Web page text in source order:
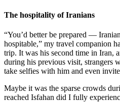
The hospitality of Iranians
“You’d better be prepared —
hospitable,” my travel companion
trip. It was his second time in Iran,
during his previous visit, strangers
take selfies with him and even
Maybe it was the sparse crowds
reached Isfahan did I fully